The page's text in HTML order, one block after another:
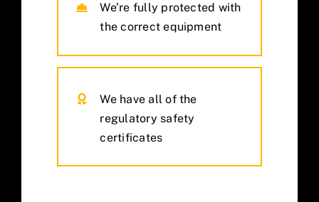
We’re fully protected with
the correct equipment
We have all of the
regulatory safety
certificates